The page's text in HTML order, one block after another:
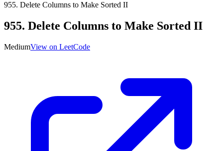
955. Delete Columns to Make Sorted II
955. Delete Columns to Make Sorted II
MediumView on LeetCode